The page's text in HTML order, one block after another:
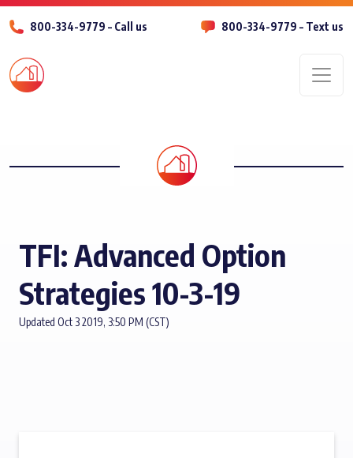
800-334-9779 – Call us 800-334-9779 – Text us
TFI: Advanced Option
Strategies 10-3-19
Updated Oct 3 2019, 3:50 PM (CST)